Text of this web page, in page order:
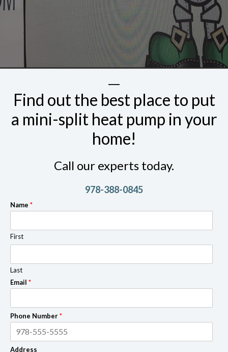
Find out the best place to put
a mini-split heat pump in your
home!
Call our experts today.
978-388-0845
Name *
First
Last
Email *
Phone Number*
Address